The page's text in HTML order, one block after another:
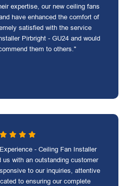
expertise, our new ceiling fans
have enhanced the comfort of
satisfied with the service
Pirbright - GU24 and would
them to others."
- Ceiling Fan Installer
us with an outstanding customer
to our inquiries, attentive
to ensuring our complete